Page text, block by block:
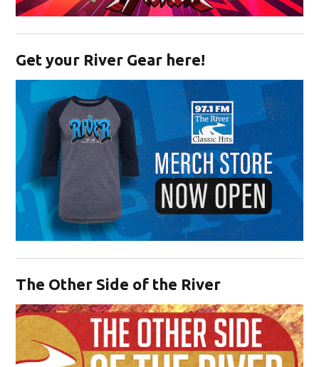
Get your River Gear here!
The Other Side of the River